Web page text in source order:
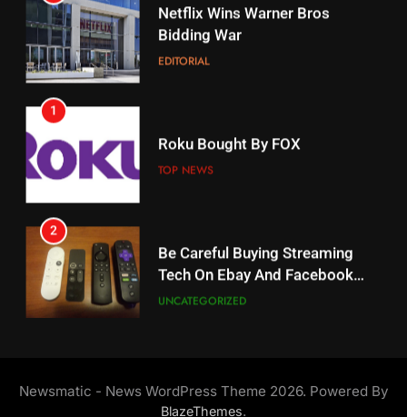
When Will Free Football Start On
Amazon?
AMAZON PRIME VIDEO
18
Weekly Release Dates
AMAZON PRIME VIDEO
19
What’s On Hulu In September
STREAMING SERVICES
STREAMING SERVICES
Bidding War
EDITORIAL
1
TOP NEWS
2
Tech On Ebay And Facebook
Marketplace
UNCATEGORIZED
Customers
TOP NEWS
Newsmatic - News WordPress Theme 2026. Powered By
BlazeThemes.